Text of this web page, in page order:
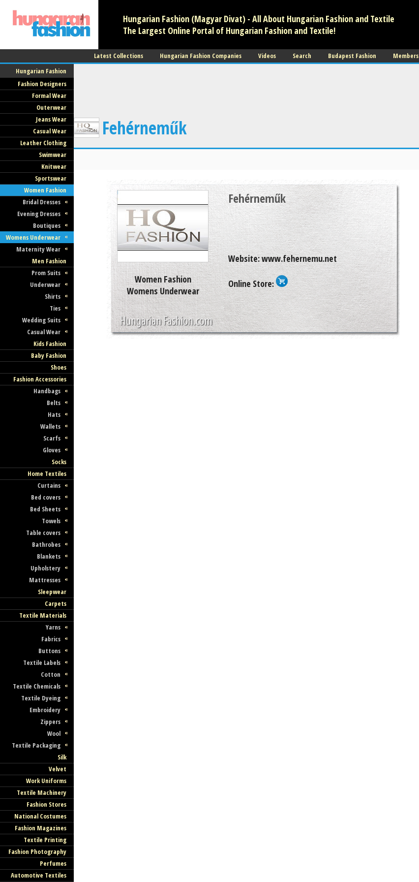
Hungarian Fashion (Magyar Divat) - All About Hungarian Fashion and Textile
The Largest Online Portal of Hungarian Fashion and Textile!
Latest Collections
Hungarian Fashion Companies Videos Search Budapest Fashion Members
Hungarian Fashion
Fashion Designers
Formal Wear
Outerwear
Jeans Wear
Casual Wear
Leather Clothing
Swimwear
Knitwear
Sportswear
Women Fashion
Bridal Dresses
Evening Dresses
Boutiques
Womens Underwear
Maternity Wear
Men Fashion
Prom Suits
Underwear
Shirts
Ties
Wedding Suits
Casual Wear
Kids Fashion
Baby Fashion
Shoes
Fashion Accessories
Handbags
Belts
Hats
Wallets
Scarfs
Gloves
Socks
Home Textiles
Curtains
Bed covers
Bed Sheets
Towels
Table covers
Bathrobes
Blankets
Upholstery
Mattresses
Sleepwear
Carpets
Textile Materials
Yarns
Fabrics
Buttons
Textile Labels
Cotton
Textile Chemicals
Textile Dyeing
Embroidery
Zippers
Wool
Textile Packaging
Silk
Velvet
Work Uniforms
Textile Machinery
Fashion Stores
National Costumes
Fashion Magazines
Textile Printing
Fashion Photography
Perfumes
Automotive Textiles
Fehérneműk
Women Fashion
Womens Underwear
Fehérneműk
Website:www.fehernemu.net
Online Store: